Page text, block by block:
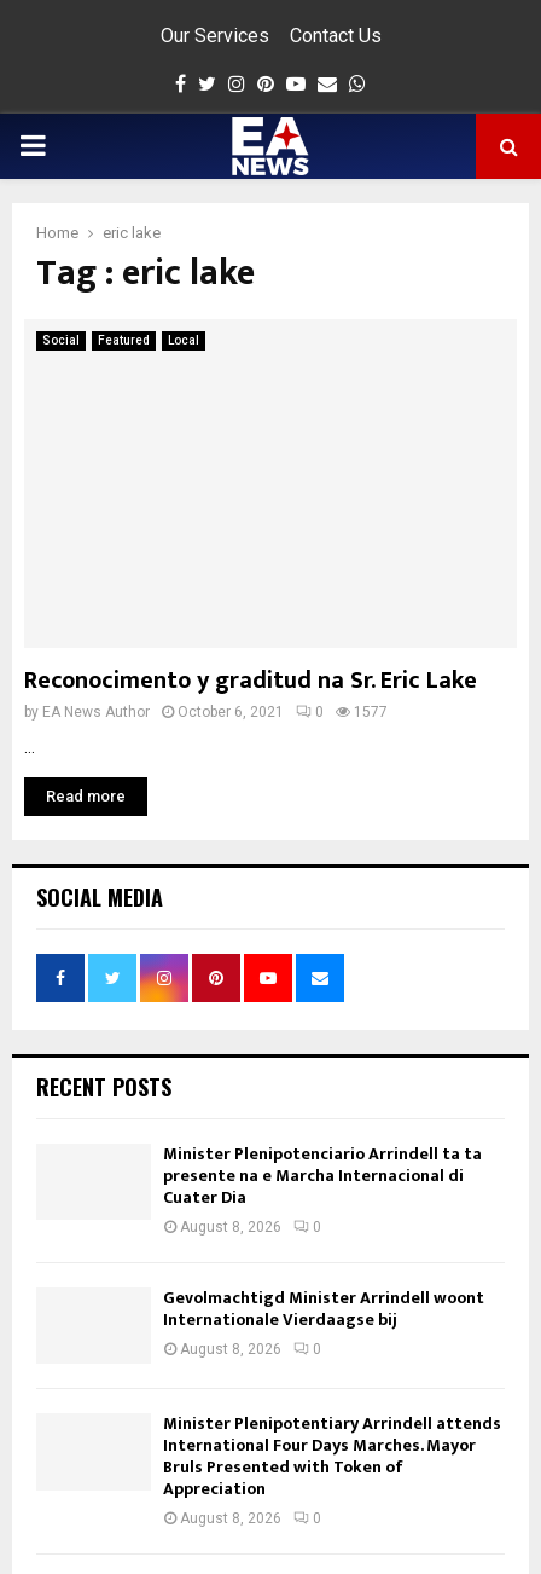
Our Services Contact Us
Facebook
Twitter
Instagram
Pinterest
Youtube
Email
PRIMARY
Home eric lake
Tag : eric lake
Social Featured Local
Reconocimento y graditud na Sr. Eric Lake
by EA News Author October 6, 2021 0 1577
Read more
SOCIAL MEDIA
RECENT POSTS
Minister Plenipotenciario Arrindell ta ta
presente na e Marcha Internacional di
Cuater Dia
August 8, 2026 0
Gevolmachtigd Minister Arrindell woont
Internationale Vierdaagse bij
August 8, 2026 0
Minister Plenipotentiary Arrindell attends
International Four Days Marches. Mayor
Bruls Presented with Token of
Appreciation
August 8, 2026 0